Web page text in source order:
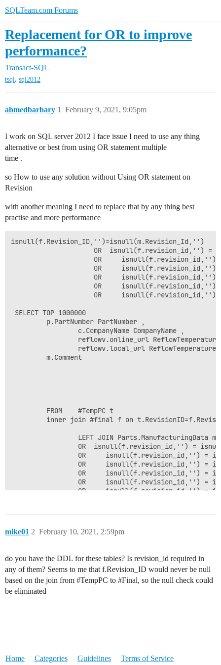
SQLTeam.com Forums
Replacement for OR to improve
performance?
Transact-SQL
tsql, sql2012
ahmedbarbary February 9, 2021, 9:05pm
1
I work on SQL server 2012 I face issue I need to use any thing
alternative or best from using OR statement multiple
time .
so How to use any solution without Using OR statement on
Revision
with another meaning I need to replace that by any thing best
practise and more performance
isnull(f.Revision_ID,'')=isnull(m.Revision_Id,'')
OR  isnull(f.revision_id,'') =
OR
OR     isnull(f.revision_id,'')
OR     isnull(f.revision_id,'')
OR
OR
SELECT TOP 1000000
         p.PartNumber PartNumber ,
                 c.CompanyName CompanyName ,
reflowv.online_url
reflowv.local_url
         m.Comment
         FROM    #TempPC t
inner join #final f on
LEFT JOIN Parts.ManufacturingData
OR  isnull(f.revision_id,'') =
OR     isnull(f.revision_id,'') =
OR     isnull(f.revision_id,'') =
OR     isnull(f.revision_id,'') =
OR     isnull(f.revision_id,'') =
OR     isnull(f.revision_id,'') =
LEFT JOIN #Values va ON va.partid =
mike01 February 10, 2021, 2:59pm
2
do you have the DDL for these tables? Is revision_id required in
any of them? Seems to me that f.Revision_ID would never be null
based on the join from #TempPC to #Final, so the null check could
be eliminated
Home Categories Guidelines Terms of Service